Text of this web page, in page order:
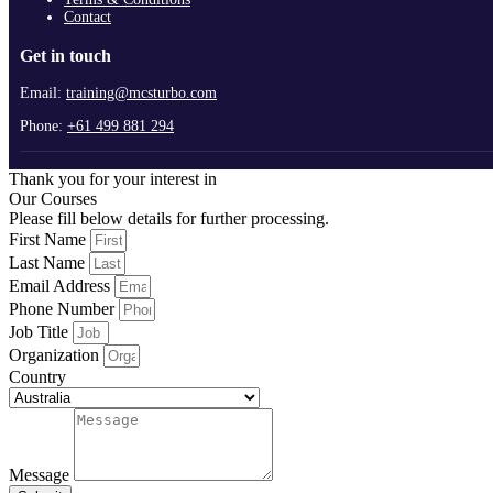
Contact
Get in touch
Email: training@mcsturbo.com
Phone: +61 499 881 294
Thank you for your interest in
Our Courses
Please fill below details for further processing.
First Name
Last Name
Email Address
Phone Number
Job Title
Organization
Country
Message